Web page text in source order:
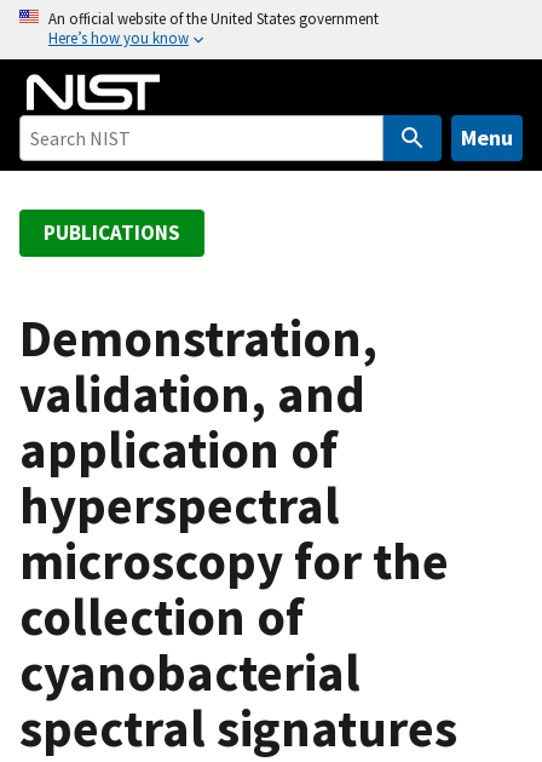
o
An official website of the United States government
Here’s how you know
Menu
PUBLICATIONS
Demonstration,
validation, and
application of
hyperspectral
microscopy for the
collection of
cyanobacterial
spectral signatures